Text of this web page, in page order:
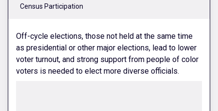
Census Participation
Off-cycle elections, those not held at the same time
as presidential or other major elections, lead to lower
voter turnout, and strong support from people of color
voters is needed to elect more diverse officials.